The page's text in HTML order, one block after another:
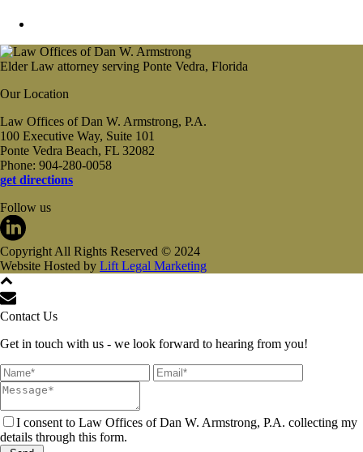
Elder Law attorney serving Ponte Vedra, Florida
Our Location
Law Offices of Dan W. Armstrong, P.A.
100 Executive Way, Suite 101
Ponte Vedra Beach, FL 32082
Phone: 904-280-0058
get directions
Follow us
Copyright All Rights Reserved © 2024
Website Hosted by Lift Legal Marketing
Contact Us
Get in touch with us - we look forward to hearing from you!
I consent to Law Offices of Dan W. Armstrong, P.A. collecting my
details through this form.